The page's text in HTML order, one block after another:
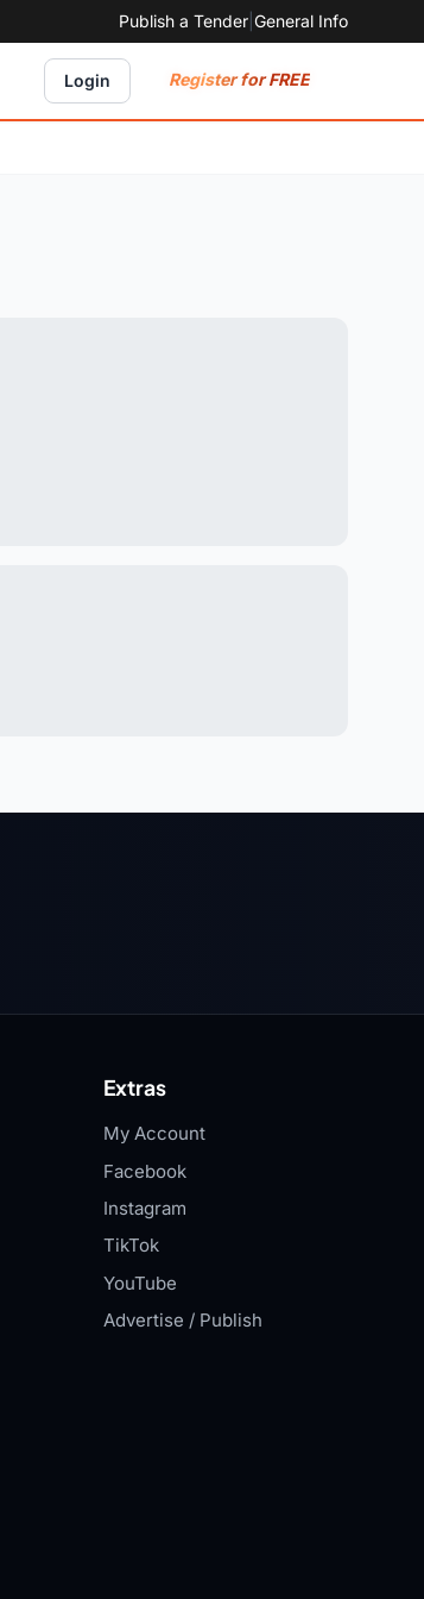
Publish a Tender General Info
Login Register for FREE
Extras
My Account
Facebook
Instagram
TikTok
YouTube
Advertise / Publish